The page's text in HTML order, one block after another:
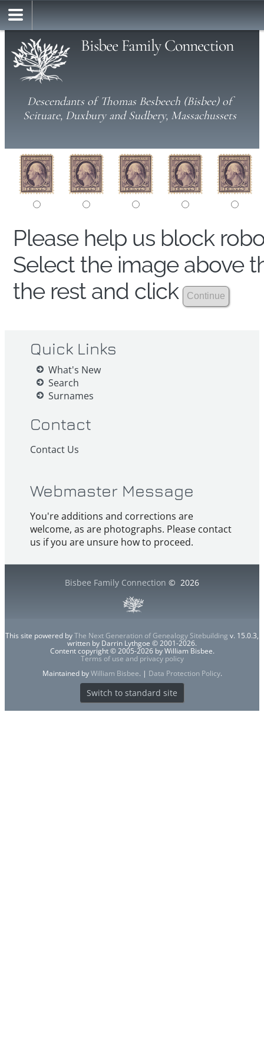
Bisbee Family Connection
Descendants of Thomas Besbeech (Bisbee) of
Scituate, Duxbury and Sudbery, Massachussets
Please help us block
Select the image above
the rest and click
Quick Links
What's New
Search
Surnames
Contact
Contact Us
Webmaster Message
You're additions and corrections are
welcome, as are photographs. Please contact
us if you are unsure how to proceed.
Bisbee Family Connection © 2026
This site powered byThe Next Generation of Genealogy Sitebuilding v. 15.0.3,
written by Darrin Lythgoe © 2001-2026.
Content copyright © 2005-2026 by William Bisbee.
Terms of use and privacy policy
Maintained byWilliam Bisbee. | Data Protection Policy.
Switch to standard site